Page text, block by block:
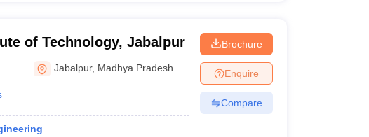
of Technology, Jabalpur
Jabalpur, Madhya Pradesh
Brochure
Enquire
Compare